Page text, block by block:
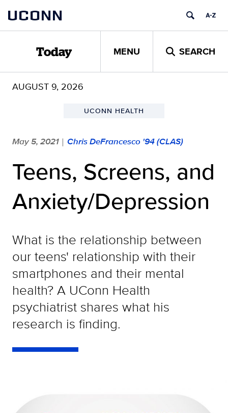
content
UCONN
Today MENU SEARCH
AUGUST 9, 2026
UCONN HEALTH
May 5, 2021 | Chris DeFrancesco '94 (CLAS)
Teens, Screens, and
Anxiety/Depression
What is the relationship between
our teens' relationship with their
smartphones and their mental
health? A UConn Health
psychiatrist shares what his
research is finding.